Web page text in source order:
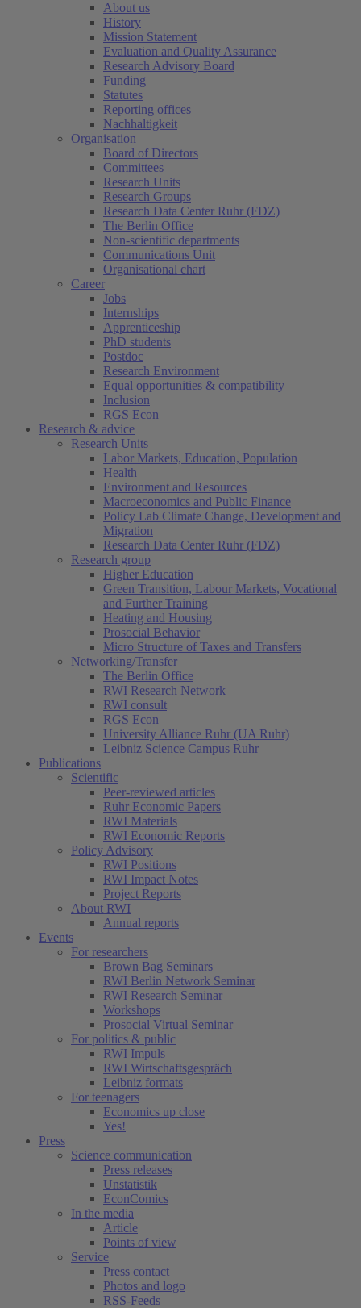
About us
History
Mission Statement
Evaluation and Quality Assurance
Research Advisory Board
Funding
Statutes
Reporting offices
Nachhaltigkeit
Organisation
Board of Directors
Committees
Research Units
Research Groups
Research Data Center Ruhr (FDZ)
The Berlin Office
Non-scientific departments
Communications Unit
Organisational chart
Career
Jobs
Internships
Apprenticeship
PhD students
Postdoc
Research Environment
Equal opportunities & compatibility
Inclusion
RGS Econ
Research & advice
Research Units
Labor Markets, Education, Population
Health
Environment and Resources
Macroeconomics and Public Finance
Policy Lab Climate Change, Development and
Migration
Research Data Center Ruhr (FDZ)
Research group
Higher Education
Green Transition, Labour Markets, Vocational
and Further Training
Heating and Housing
Prosocial Behavior
Micro Structure of Taxes and Transfers
Networking/Transfer
The Berlin Office
RWI Research Network
RWI consult
RGS Econ
University Alliance Ruhr (UA Ruhr)
Leibniz Science Campus Ruhr
Publications
Scientific
Peer-reviewed articles
Ruhr Economic Papers
RWI Materials
RWI Economic Reports
Policy Advisory
RWI Positions
RWI Impact Notes
Project Reports
About RWI
Annual reports
Events
For researchers
Brown Bag Seminars
RWI Berlin Network Seminar
RWI Research Seminar
Workshops
Prosocial Virtual Seminar
For politics & public
RWI Impuls
RWI Wirtschaftsgespräch
Leibniz formats
For teenagers
Economics up close
Yes!
Press
Science communication
Press releases
Unstatistik
EconComics
In the media
Article
Points of view
Service
Press contact
Photos and logo
RSS-Feeds